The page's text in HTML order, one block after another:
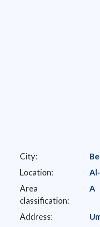
City:
Location:
Area
classification:
A
Address: